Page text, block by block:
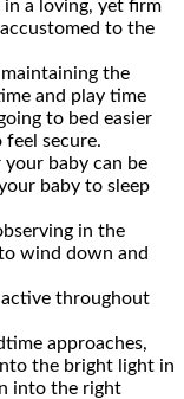
a loving, yet firm
to the
the
and play time
to bed easier
feel secure.
your baby can be
baby to sleep
in the
wind down and
throughout
approaches,
the bright light in
into the right